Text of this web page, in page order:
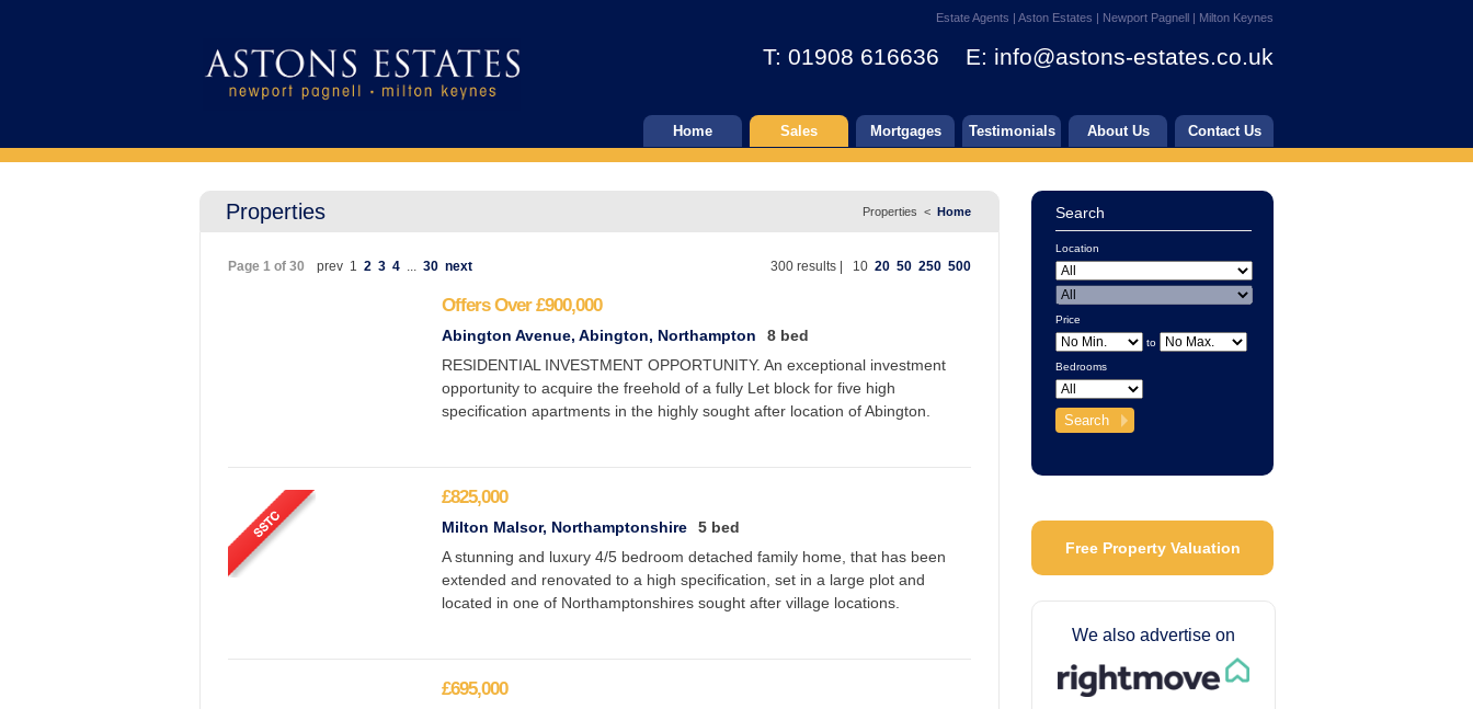
Estate Agents | Aston Estates | Newport Pagnell | Milton Keynes
T: 01908 616636 E: info@astons-estates.co.uk
Home Sales Mortgages Testimonials About Us Contact Us
Properties < Home
Properties
Page 1 of 30 prev 1 2 3 4 ... 30 next 300 results | 10 20 50 250 500
Offers Over £900,000
Abington Avenue, Abington, Northampton
8 bed
RESIDENTIAL INVESTMENT OPPORTUNITY. An exceptional investment
opportunity to acquire the freehold of a fully Let block for five high
specification apartments in the highly sought after location of Abington.
£825,000
Milton Malsor, Northamptonshire
5 bed
A stunning and luxury 4/5 bedroom detached family home, that has been
extended and renovated to a high specification, set in a large plot and
located in one of Northamptonshires sought after village locations.
£695,000
Search
Location
Price
to
Bedrooms
Free Property Valuation
We also advertise on